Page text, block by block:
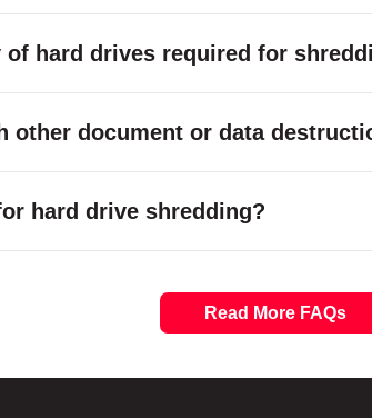
hard drives required for
document or data
hard drive shredding?
Read More FAQs